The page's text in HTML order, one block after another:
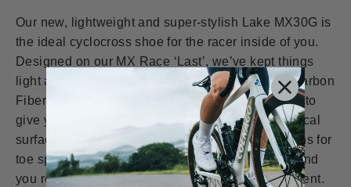
Our new, lightweight and super-stylish Lake MX30G is
the ideal cyclocross shoe for the racer inside of you.
Designed on our MX Race ‘Last’, we’ve kept things
light and super stiff using our Lake Race 100% Carbon
Fiber Sole with our durable and grippy TPU lugs, to
give you a reliable grip on those loose and technical
surfaces. The lugged over-sole also has provisions for
toe spikes for when the ground is extremely soft and
you require that additional security of foot placement.